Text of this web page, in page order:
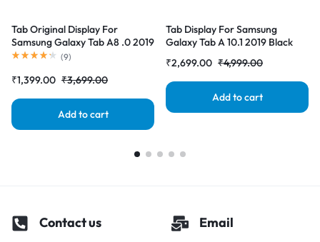
Tab Original Display For
Samsung Galaxy Tab A8 .0 2019
Black (LCD with Touch Screen)
|RDGstores
(9)
₹1,399.00 ₹3,699.00
Add to cart
Tab Display For Samsung
Galaxy Tab A 10.1 2019 Black
Complete Combo Folder
|RDGstores
₹2,699.00 ₹4,999.00
Add to cart
Contact us Email